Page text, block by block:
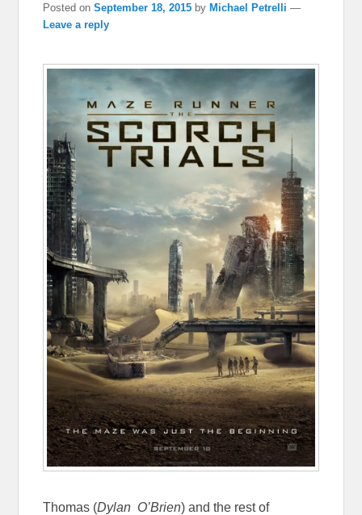
Posted onSeptember 18, 2015 by Michael Petrelli —
Leave a reply
Thomas (Dylan O’Brien) and the rest of